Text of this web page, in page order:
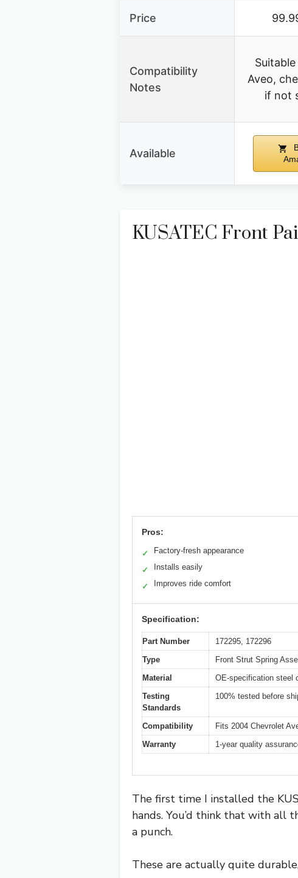
Price
Compatibility
Notes
Aveo,
if not
Available
KUSATEC Front
Pros:
✓ Factory-fresh appearance
✓ Installs easily
✓ Improves ride comfort
Specification:
Part Number
172295, 172296
Type
Front Strut Spring
Material
OE-specification steel
Testing
Standards
100% tested before
Compatibility
Fits 2004 Chevrolet
Warranty
1-year quality
The first time I installed the
hands. You’d think that with all
a punch.
These are actually quite